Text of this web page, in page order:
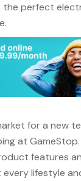
perfect
for a new
at
features
lifestyle